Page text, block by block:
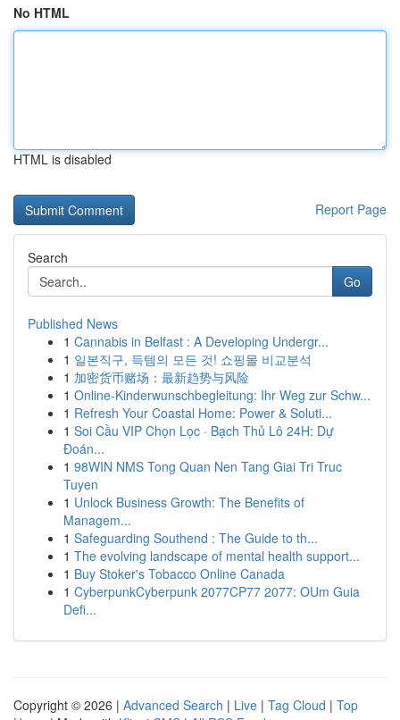
No HTML
HTML is disabled
Report Page
Search
Go
Published News
1 Cannabis in Belfast : A Developing Undergr...
1 일본직구, 득템의 모든 것! 쇼핑몰 비교분석
1 加密货币赌场：最新趋势与风险
1 Online-Kinderwunschbegleitung: Ihr Weg zur Schw...
1 Refresh Your Coastal Home: Power & Soluti...
1 Soi Cầu VIP Chọn Lọc · Bạch Thủ Lô 24H: Dự
Đoán...
1 98WIN NMS Tong Quan Nen Tang Giai Tri Truc
Tuyen
1 Unlock Business Growth: The Benefits of
Managem...
1 Safeguarding Southend : The Guide to th...
1 The evolving landscape of mental health support...
1 Buy Stoker's Tobacco Online Canada
1 CyberpunkCyberpunk 2077CP77 2077: OUm Guia
Defi...
Copyright © 2026 | Advanced Search | Live | Tag Cloud | Top